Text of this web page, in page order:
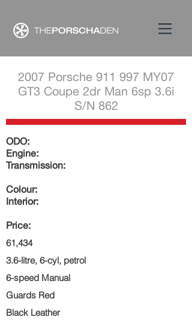
2007 Porsche 911 997 MY07
GT3 Coupe 2dr Man 6sp 3.6i
S/N 862
ODO:
Engine:
Transmission:
Colour:
Interior:
Price:
61,434
3.6-litre, 6-cyl, petrol
6-speed Manual
Guards Red
Black Leather